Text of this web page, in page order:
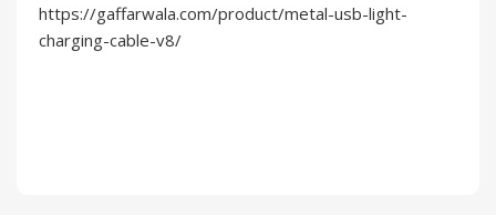
https://gaffarwala.com/product/metal-usb-light-
charging-cable-v8/